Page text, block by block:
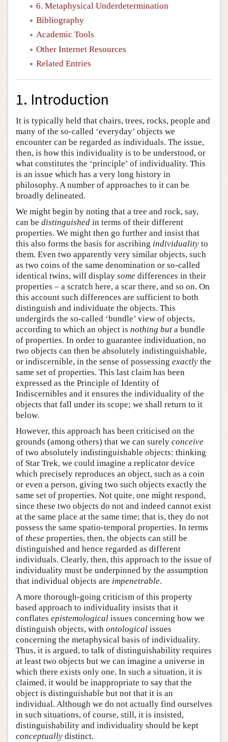
6. Metaphysical Underdetermination
Bibliography
Academic Tools
Other Internet Resources
Related Entries
1. Introduction
It is typically held that chairs, trees, rocks, people and
many of the so-called ‘everyday’ objects we
encounter can be regarded as individuals. The issue,
then, is how this individuality is to be understood, or
what constitutes the ‘principle’ of individuality. This
is an issue which has a very long history in
philosophy. A number of approaches to it can be
broadly delineated.
We might begin by noting that a tree and rock, say,
can be distinguished in terms of their different
properties. We might then go further and insist that
this also forms the basis for ascribing individuality to
them. Even two apparently very similar objects, such
as two coins of the same denomination or so-called
identical twins, will display some differences in their
properties – a scratch here, a scar there, and so on. On
this account such differences are sufficient to both
distinguish and individuate the objects. This
undergirds the so-called ‘bundle’ view of objects,
according to which an object is nothing but a bundle
of properties. In order to guarantee individuation, no
two objects can then be absolutely indistinguishable,
or indiscernible, in the sense of possessing exactly the
same set of properties. This last claim has been
expressed as the Principle of Identity of
Indiscernibles and it ensures the individuality of the
objects that fall under its scope; we shall return to it
below.
However, this approach has been criticised on the
grounds (among others) that we can surely conceive
of two absolutely indistinguishable objects: thinking
of Star Trek, we could imagine a replicator device
which precisely reproduces an object, such as a coin
or even a person, giving two such objects exactly the
same set of properties. Not quite, one might respond,
since these two objects do not and indeed cannot exist
at the same place at the same time; that is, they do not
possess the same spatio-temporal properties. In terms
of these properties, then, the objects can still be
distinguished and hence regarded as different
individuals. Clearly, then, this approach to the issue of
individuality must be underpinned by the assumption
that individual objects are impenetrable.
A more thorough-going criticism of this property
based approach to individuality insists that it
conflates epistemological issues concerning how we
distinguish objects, with ontological issues
concerning the metaphysical basis of individuality.
Thus, it is argued, to talk of distinguishability requires
at least two objects but we can imagine a universe in
which there exists only one. In such a situation, it is
claimed, it would be inappropriate to say that the
object is distinguishable but not that it is an
individual. Although we do not actually find ourselves
in such situations, of course, still, it is insisted,
distinguishability and individuality should be kept
conceptually distinct.